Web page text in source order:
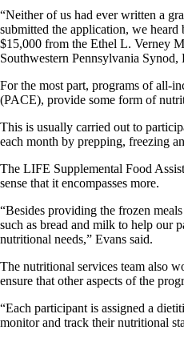
“Neither of us had ever written a
submitted the application, we
$15,000 from the Ethel L. Verney
Southwestern Pennsylvania
For the most part, programs of all-
(PACE), provide some form of
This is usually carried out to
each month by prepping, freezing
The LIFE Supplemental Food
sense that it encompasses more.
“Besides providing the frozen
such as bread and milk to help our
nutritional needs,” Evans said.
The nutritional services team also
ensure that other aspects of the
“Each participant is assigned a
monitor and track their nutritional